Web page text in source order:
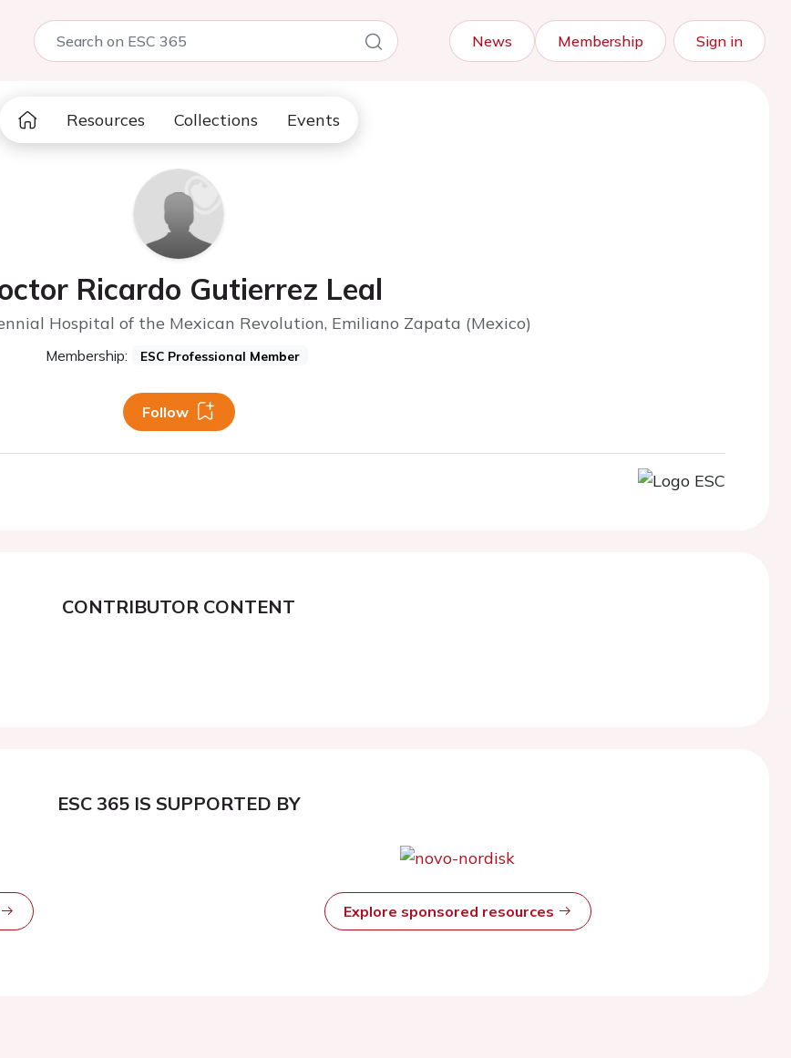
News Membership Sign in
Resources Collections Events
Ricardo Gutierrez Leal
Hospital of the Mexican Revolution, Emiliano Zapata (Mexico)
Membership: ESC Professional Member
Follow
CONTRIBUTOR CONTENT
ESC 365 IS SUPPORTED BY
Explore sponsored resources